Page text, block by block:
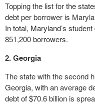
Topping the list for the
debt per borrower is
In total, Maryland’s
851,200 borrowers.
2. Georgia
The state with the second
Georgia, with an average
debt of $70.6 billion is